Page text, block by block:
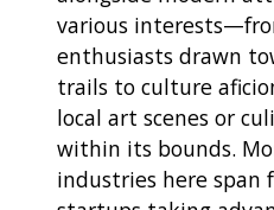
various
enthusiasts drawn
trails to culture
local art scenes or
within its bounds.
industries here span